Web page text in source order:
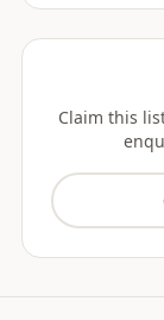
Claim this